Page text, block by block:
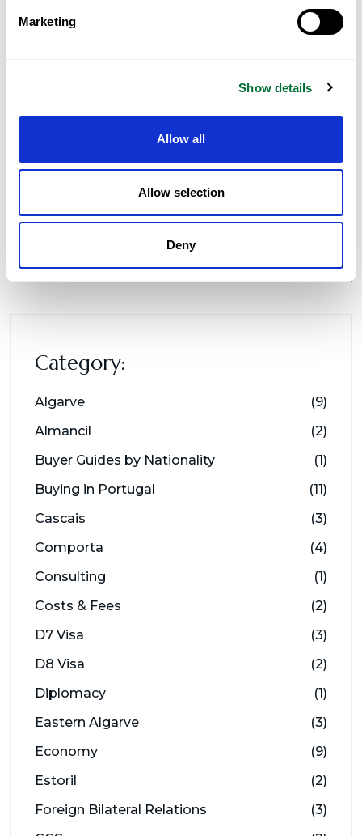
Marketing
Show details
Allow all
Allow selection
Deny
Category:
Algarve
(9)
Almancil
(2)
Buyer Guides by Nationality
(1)
Buying in Portugal
(11)
Cascais
(3)
Comporta
(4)
Consulting
(1)
Costs & Fees
(2)
D7 Visa
(3)
D8 Visa
(2)
Diplomacy
(1)
Eastern Algarve
(3)
Economy
(9)
Estoril
(2)
Foreign Bilateral Relations
(3)